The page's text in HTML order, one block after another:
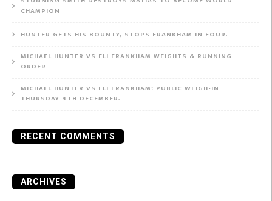
CHAMPION
HUNTER GETS HIS BOUNTY, STOPS FRANKHAM IN FOUR.
MICHAEL HUNTER VS ELI FRANKHAM WEIGHTS & RUNNING
ORDER
MICHAEL HUNTER VS ELI FRANKHAM: PUBLIC WEIGH-IN
THURSDAY 4TH DECEMBER.
RECENT COMMENTS
ARCHIVES